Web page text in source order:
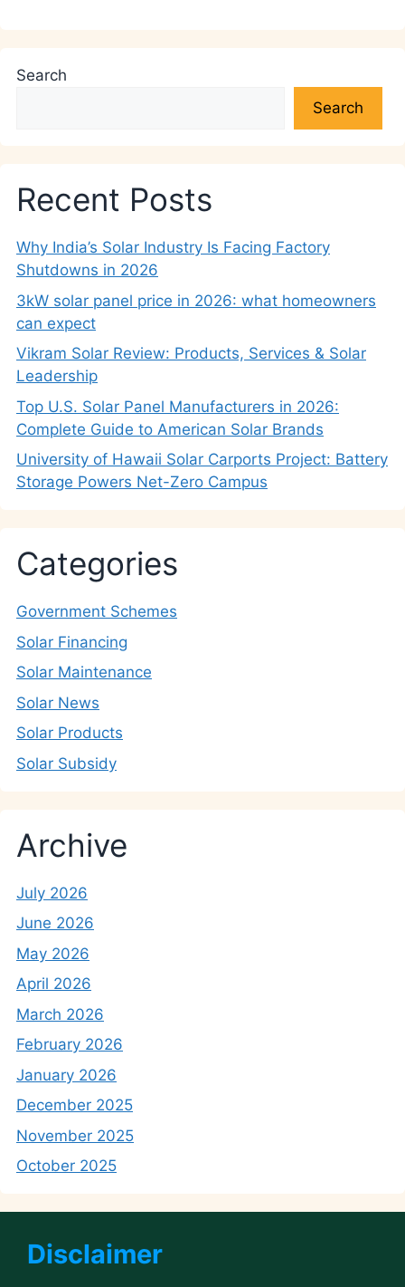
Search
Search
Recent Posts
Why India’s Solar Industry Is Facing Factory
Shutdowns in 2026
3kW solar panel price in 2026: what homeowners
can expect
Vikram Solar Review: Products, Services & Solar
Leadership
Top U.S. Solar Panel Manufacturers in 2026:
Complete Guide to American Solar Brands
University of Hawaii Solar Carports Project: Battery
Storage Powers Net-Zero Campus
Categories
Government Schemes
Solar Financing
Solar Maintenance
Solar News
Solar Products
Solar Subsidy
Archive
July 2026
June 2026
May 2026
April 2026
March 2026
February 2026
January 2026
December 2025
November 2025
October 2025
Disclaimer